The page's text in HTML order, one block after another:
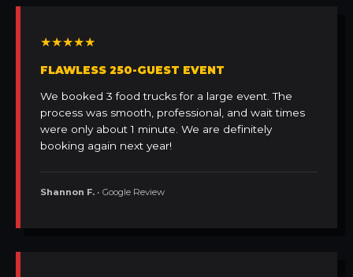
★★★★★
FLAWLESS 250-GUEST EVENT
We booked 3 food trucks for a large event. The
process was smooth, professional, and wait times
were only about 1 minute. We are definitely
booking again next year!
Shannon F. • Google Review